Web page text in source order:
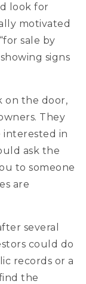
look for
motivated
sale by
signs
on the door,
They
interested in
ask the
to someone
are
several
could do
records or a
the